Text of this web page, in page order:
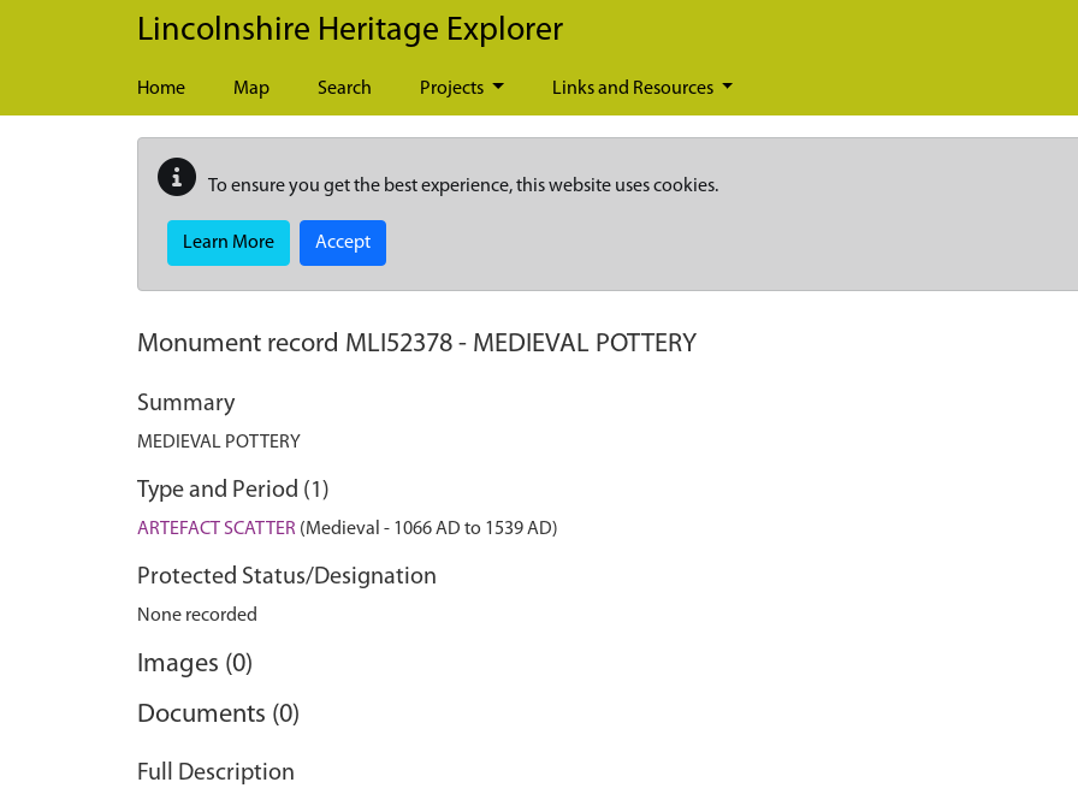
Skip to main content
Lincolnshire Heritage Explorer
Home Map Search Projects Links and Resources
To ensure you get the best experience, this website uses cookies.
Learn More Accept
Monument record MLI52378 - MEDIEVAL POTTERY
Summary
MEDIEVAL POTTERY
Type and Period (1)
ARTEFACT SCATTER (Medieval - 1066 AD to 1539 AD)
Protected Status/Designation
None recorded
Images (0)
Documents (0)
Full Description